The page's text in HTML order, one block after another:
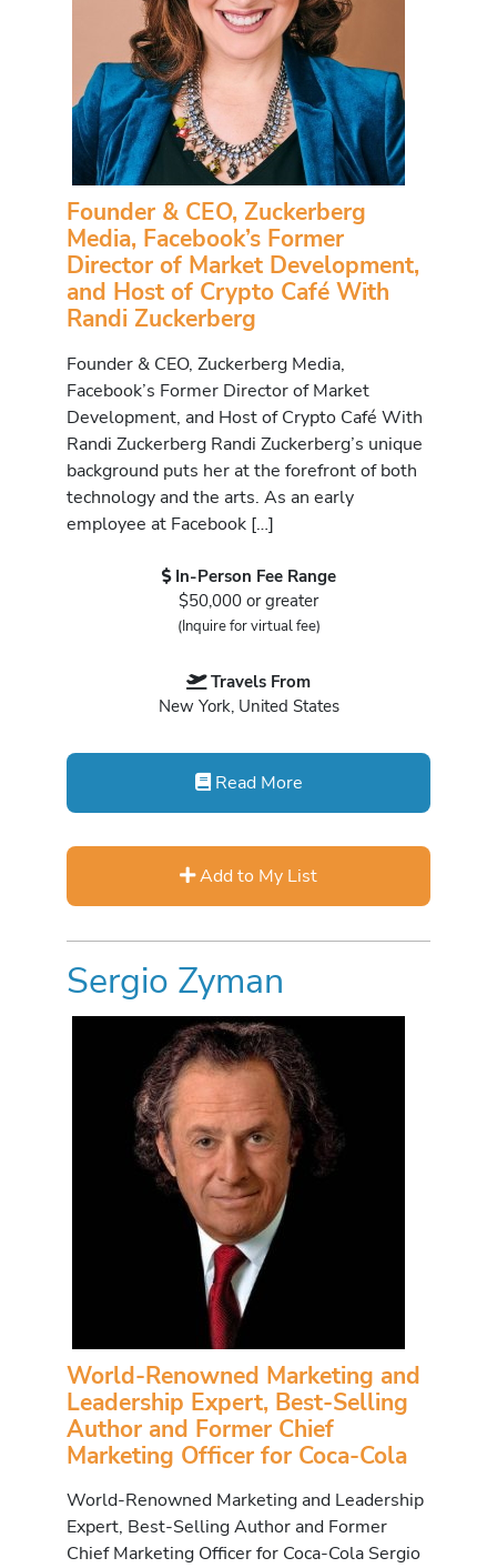
Founder & CEO, Zuckerberg
Media, Facebook’s Former
Director of Market Development,
and Host of Crypto Café With
Randi Zuckerberg
Founder & CEO, Zuckerberg Media,
Facebook’s Former Director of Market
Development, and Host of Crypto Café With
Randi Zuckerberg Randi Zuckerberg’s unique
background puts her at the forefront of both
technology and the arts. As an early
employee at Facebook […]
In-Person Fee Range
$50,000 or greater
(Inquire for virtual fee)
Travels From
New York, United States
Read More
Add to My List
Sergio Zyman
World-Renowned Marketing and
Leadership Expert, Best-Selling
Author and Former Chief
Marketing Officer for Coca-Cola
World-Renowned Marketing and Leadership
Expert, Best-Selling Author and Former
Chief Marketing Officer for Coca-Cola Sergio